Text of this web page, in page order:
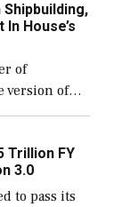
Shipbuilding,
House’s
of
version of
built […]
Trillion FY
3.0
to pass its